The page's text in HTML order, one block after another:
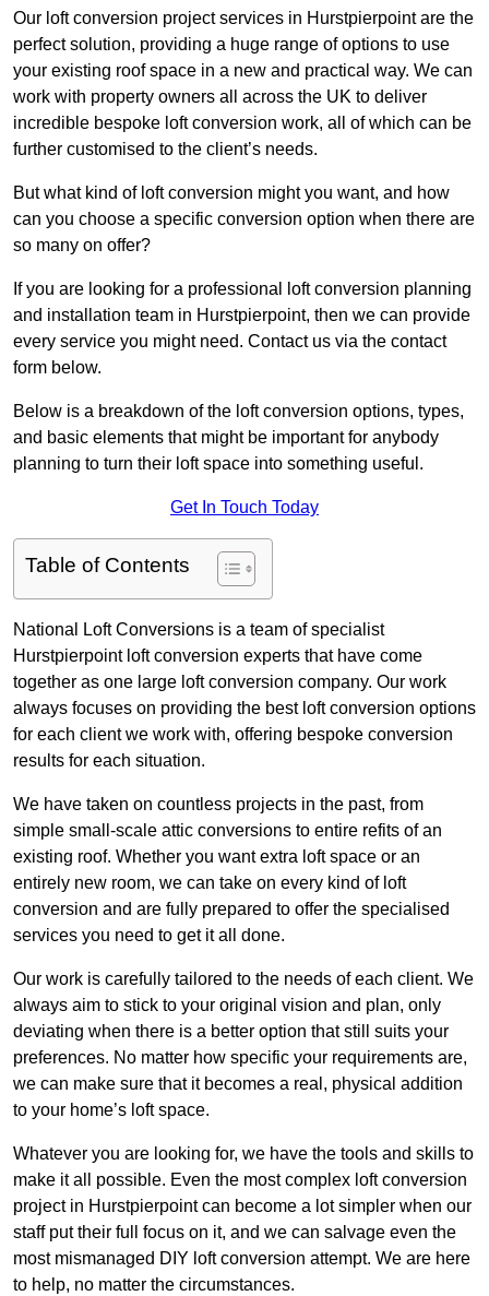
Our loft conversion project services in Hurstpierpoint are the
perfect solution, providing a huge range of options to use
your existing roof space in a new and practical way. We can
work with property owners all across the UK to deliver
incredible bespoke loft conversion work, all of which can be
further customised to the client’s needs.
But what kind of loft conversion might you want, and how
can you choose a specific conversion option when there are
so many on offer?
If you are looking for a professional loft conversion planning
and installation team in Hurstpierpoint, then we can provide
every service you might need. Contact us via the contact
form below.
Below is a breakdown of the loft conversion options, types,
and basic elements that might be important for anybody
planning to turn their loft space into something useful.
Get In Touch Today
Table of Contents
National Loft Conversions is a team of specialist
Hurstpierpoint loft conversion experts that have come
together as one large loft conversion company. Our work
always focuses on providing the best loft conversion options
for each client we work with, offering bespoke conversion
results for each situation.
We have taken on countless projects in the past, from
simple small-scale attic conversions to entire refits of an
existing roof. Whether you want extra loft space or an
entirely new room, we can take on every kind of loft
conversion and are fully prepared to offer the specialised
services you need to get it all done.
Our work is carefully tailored to the needs of each client. We
always aim to stick to your original vision and plan, only
deviating when there is a better option that still suits your
preferences. No matter how specific your requirements are,
we can make sure that it becomes a real, physical addition
to your home’s loft space.
Whatever you are looking for, we have the tools and skills to
make it all possible. Even the most complex loft conversion
project in Hurstpierpoint can become a lot simpler when our
staff put their full focus on it, and we can salvage even the
most mismanaged DIY loft conversion attempt. We are here
to help, no matter the circumstances.